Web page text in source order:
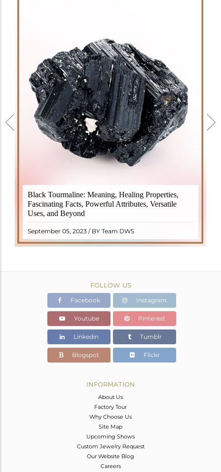
Black Tourmaline: Meaning, Healing Properties,
Fascinating Facts, Powerful Attributes, Versatile
Uses, and Beyond
September 05, 2023 / BY Team DWS
Black Tourmaline, also known as Schorl, is a highly
revered crystal with incredible metaphysical
properties. It derives its name from the Dutch word
"turamali," meaning "stone with ..
READ MORE
FOLLOW US
Facebook Instagram
Youtube Pinterest
Linkedin Tumblr
Blogspot Flickr
INFORMATION
About Us
Factory Tour
Why Choose Us
Site Map
Upcoming Shows
Custom Jewelry Request
Our Website Blog
Careers